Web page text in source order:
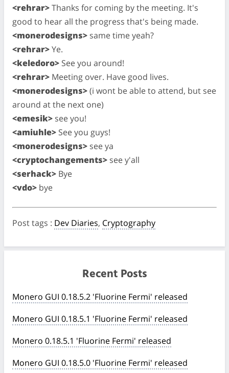
<rehrar>Thanks for coming by the meeting. It's
good to hear all the progress that's being made.
<monerodesigns> same time yeah?
<rehrar>Ye.
<keledoro> See you around!
<rehrar> Meeting over. Have good lives.
<monerodesigns>(i wont be able to attend, but see
around at the next one)
<emesik> see you!
<amiuhle> See you guys!
<monerodesigns> see ya
<cryptochangements> see y'all
<serhack> Bye
<vdo> bye
Post tags : Dev Diaries, Cryptography
Recent Posts
Monero GUI 0.18.5.2 'Fluorine Fermi' released
Monero GUI 0.18.5.1 'Fluorine Fermi' released
Monero 0.18.5.1 'Fluorine Fermi' released
Monero GUI 0.18.5.0 'Fluorine Fermi' released